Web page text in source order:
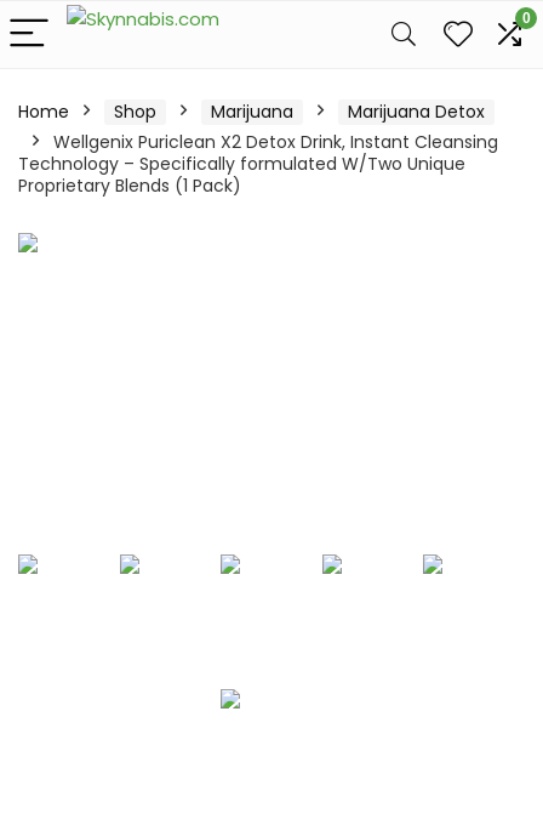
0
Home Shop Marijuana
Marijuana Detox
Wellgenix Puriclean X2 Detox Drink, Instant Cleansing
Technology – Specifically formulated W/Two Unique
Proprietary Blends (1 Pack)